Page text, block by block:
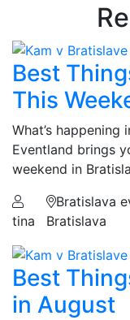
Best
This
What’s happening
Eventland brings
weekend in
tina
Bratislava
Bratislava
Best
in August